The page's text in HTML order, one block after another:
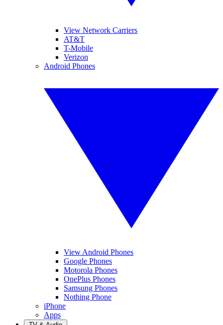
View Network Carriers
AT&T
T-Mobile
Verizon
Android Phones
View Android Phones
Google Phones
Motorola Phones
OnePlus Phones
Samsung Phones
Nothing Phone
iPhone
Apps